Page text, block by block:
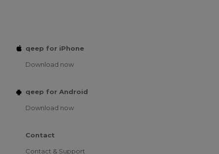
qeep for iPhone
Download now
qeep for Android
Download now
Contact
Contact & Support